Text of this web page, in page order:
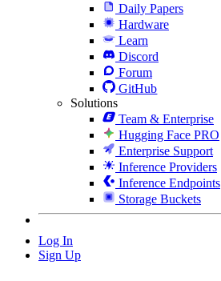
Daily Papers
Hardware
Learn
Discord
Forum
GitHub
Solutions
Team & Enterprise
Hugging Face PRO
Enterprise Support
Inference Providers
Inference Endpoints
Storage Buckets
Log In
Sign Up